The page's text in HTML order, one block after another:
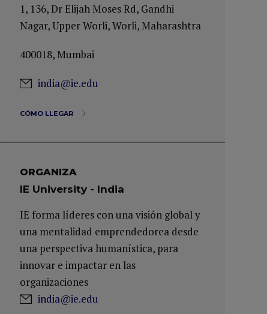
1, 136, Dr Elijah Moses Rd, Gandhi
Nagar, Upper Worli, Worli, Maharashtra
400018, Mumbai
india@ie.edu
CÓMO LLEGAR
ORGANIZA
IE University - India
IE forma líderes con una visión global y
una mentalidad emprendedorea desde
una perspectiva humanística, para
innovar e impactar en las
organizaciones
india@ie.edu